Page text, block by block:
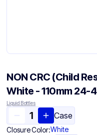
NON CRC (Child
White - 110mm
Liquid Bottles
Case
Closure Color:White